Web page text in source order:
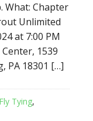
What: Chapter
Unlimited
at 7:00 PM
1539
PA 18301 […]
Fly Tying,